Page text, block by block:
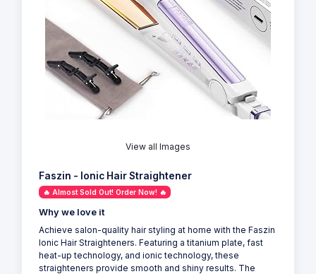
View all Images
Faszin - Ionic Hair Straightener
🔥 Almost Sold Out! Order Now! 🔥
Why we love it
Achieve salon-quality hair styling at home with the Faszin
Ionic Hair Straighteners. Featuring a titanium plate, fast
heat-up technology, and ionic technology, these
straighteners provide smooth and shiny results. The